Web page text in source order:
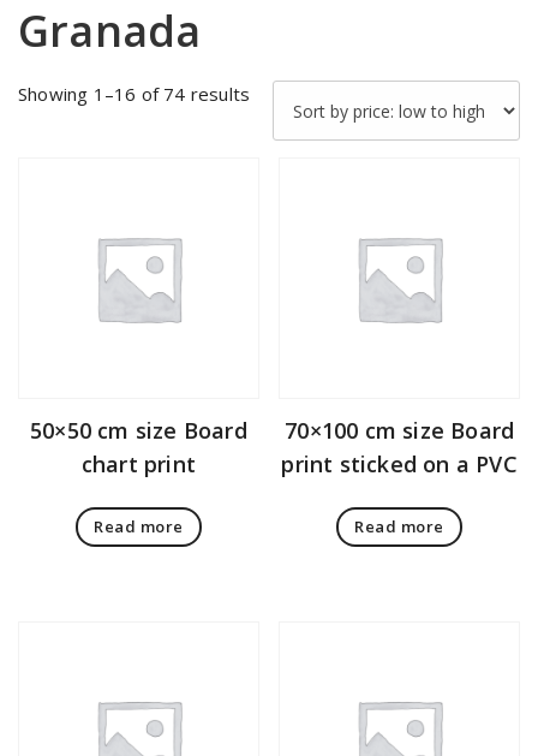
Granada
Showing 1–16 of 74 results
price:
50×50 cm size Board
chart print
Read more
70×100 cm size Board
print sticked on a PVC
Read more